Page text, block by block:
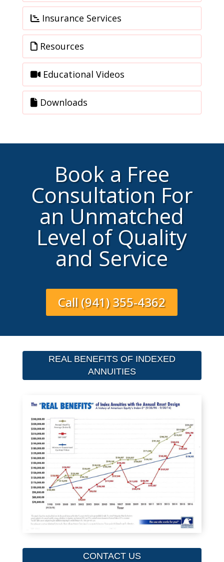
Insurance Services
Resources
Educational Videos
Downloads
Book a Free
Consultation For
an Unmatched
Level of Quality
and Service
Call (941) 355-4362
REAL BENEFITS OF INDEXED
ANNUITIES
CONTACT US